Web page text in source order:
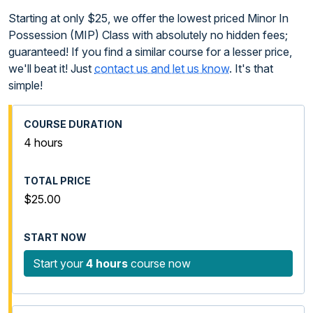
Starting at only $25, we offer the lowest priced Minor In
Possession (MIP) Class with absolutely no hidden fees;
guaranteed! If you find a similar course for a lesser price,
we'll beat it! Just contact us and let us know. It's that
simple!
4 hours
$25.00
Start your 4 hours course now